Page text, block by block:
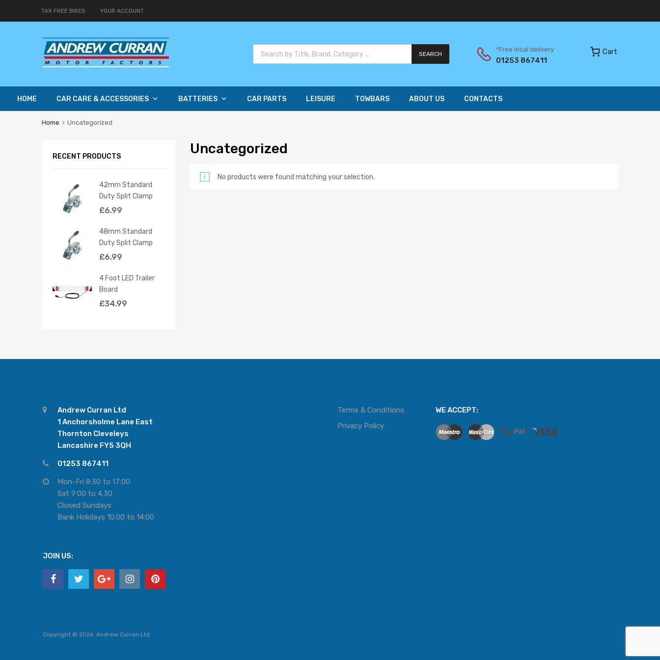
TAX FREE BIKES YOUR ACCOUNT
SEARCH
*Free local delivery
01253 867411
Cart
HOME CAR CARE & ACCESSORIES BATTERIES CAR PARTS LEISURE TOWBARS ABOUT US CONTACTS
Home Uncategorized
Uncategorized
No products were found matching your selection.
RECENT PRODUCTS
42mm Standard
Duty Split Clamp
£6.99
48mm Standard
Duty Split Clamp
£6.99
4 Foot LED Trailer
Board
£34.99
Andrew Curran Ltd
1 Anchorsholme Lane East
Thornton Cleveleys
Lancashire FY5 3QH
01253 867411
Mon-Fri 8:30 to 17:00
Sat 9:00 to 4.30
Closed Sundays
Bank Holidays 10:00 to 14:00
JOIN US:
Terms & Conditions
Privacy Policy
WE ACCEPT:
Copyright © 2026 Andrew Curran Ltd